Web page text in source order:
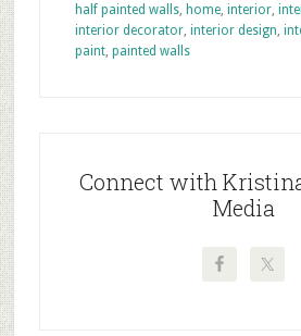
half painted walls, home, interior,
interior decorator, interior design
paint, painted walls
Sidebar
Connect with
Media